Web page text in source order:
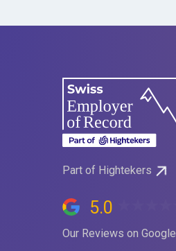
Part of Hightekers
5.0
Our Reviews on Google